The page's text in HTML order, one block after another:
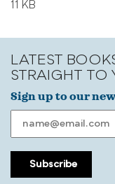
11 KB
LATEST
STRAIGHT TO
Sign up to our